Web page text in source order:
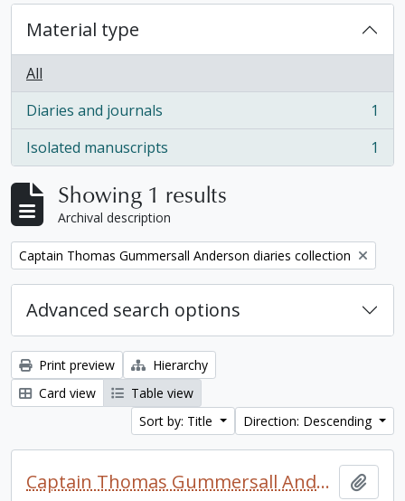
Material type
All
Diaries and journals
, 1 results
1
Isolated manuscripts
, 1 results 1
Showing 1 results
Archival description
Remove filter:
Captain Thomas Gummersall Anderson diaries collection
Advanced search options
Print preview
Hierarchy
Card view
Table view
Sort by: Title
Direction: Descending
Captain Thomas Gummersall Anderson diaries collection